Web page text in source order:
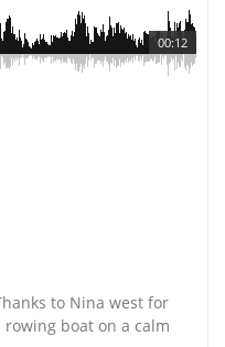
00:12
to Nina west for
boat on a calm